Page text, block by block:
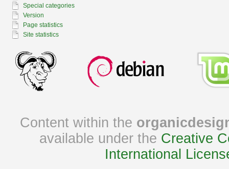
Special categories
Version
Page statistics
Site statistics
Content within the
available under the Creative
International